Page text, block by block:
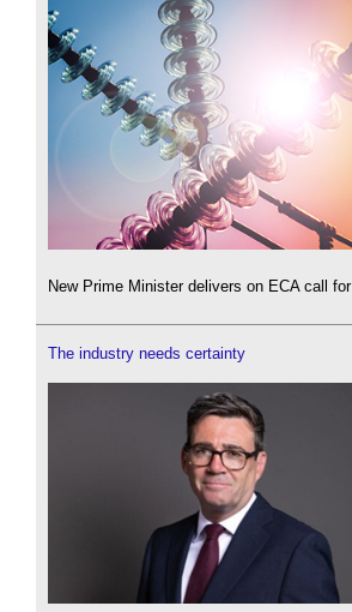
New Prime Minister delivers on ECA call
The industry needs certainty